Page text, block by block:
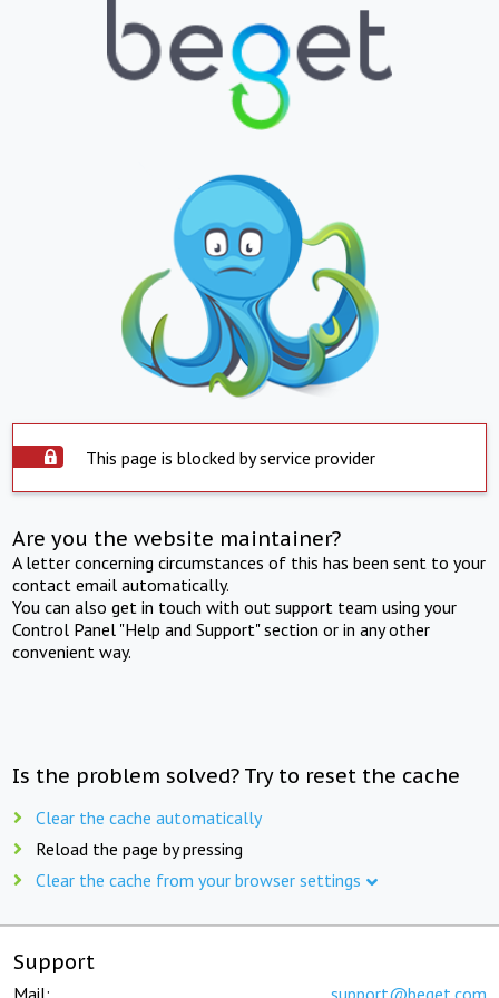
This page is blocked by service provider
Are you the website maintainer?
A letter concerning circumstances of this has been sent to your
contact email automatically.
You can also get in touch with out support team using your
Control Panel "Help and Support" section or in any other
convenient way.
Is the problem solved? Try to reset the cache
Clear the cache automatically
Reload the page by pressing
Clear the cache from your browser settings
Support
Mail: support@beget.com